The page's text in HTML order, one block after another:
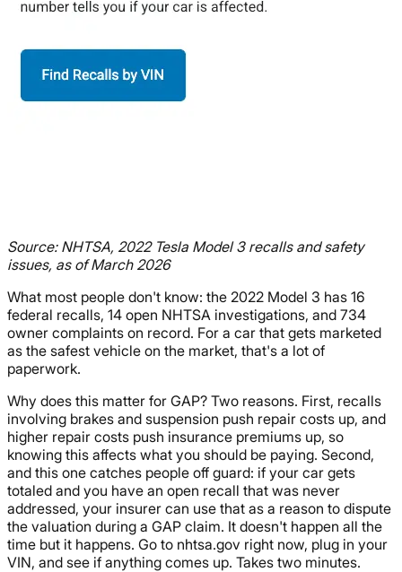
Source: NHTSA, 2022 Tesla Model 3 recalls and safety
issues, as of March 2026
What most people don't know: the 2022 Model 3 has 16
federal recalls, 14 open NHTSA investigations, and 734
owner complaints on record. For a car that gets marketed
as the safest vehicle on the market, that's a lot of
paperwork.
Why does this matter for GAP? Two reasons. First, recalls
involving brakes and suspension push repair costs up, and
higher repair costs push insurance premiums up, so
knowing this affects what you should be paying. Second,
and this one catches people off guard: if your car gets
totaled and you have an open recall that was never
addressed, your insurer can use that as a reason to dispute
the valuation during a GAP claim. It doesn't happen all the
time but it happens. Go to nhtsa.gov right now, plug in your
VIN, and see if anything comes up. Takes two minutes.